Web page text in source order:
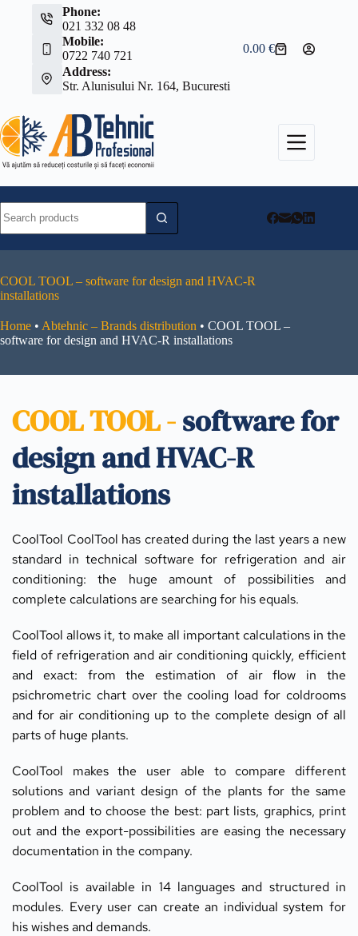
Phone:
021 332 08 48
Mobile:
0722 740 721
Address:
Str. Alunisului Nr. 164, Bucuresti
Shopping
0.00€
results
COOL TOOL – software for design and HVAC-R
installations
Home • Abtehnic – Brands distribution • COOL TOOL –
software for design and HVAC-R installations
COOL TOOL - software for
design and HVAC-R
installations
CoolTool CoolTool has created during the last years a new
standard in technical software for refrigeration and air
conditioning: the huge amount of possibilities and
complete calculations are searching for his equals.
CoolTool allows it, to make all important calculations in the
field of refrigeration and air conditioning quickly, efficient
and exact: from the estimation of air flow in the
psichrometric chart over the cooling load for coldrooms
and for air conditioning up to the complete design of all
parts of huge plants.
CoolTool makes the user able to compare different
solutions and variant design of the plants for the same
problem and to choose the best: part lists, graphics, print
out and the export-possibilities are easing the necessary
documentation in the company.
CoolTool is available in 14 languages and structured in
modules. Every user can create an individual system for
his wishes and demands.